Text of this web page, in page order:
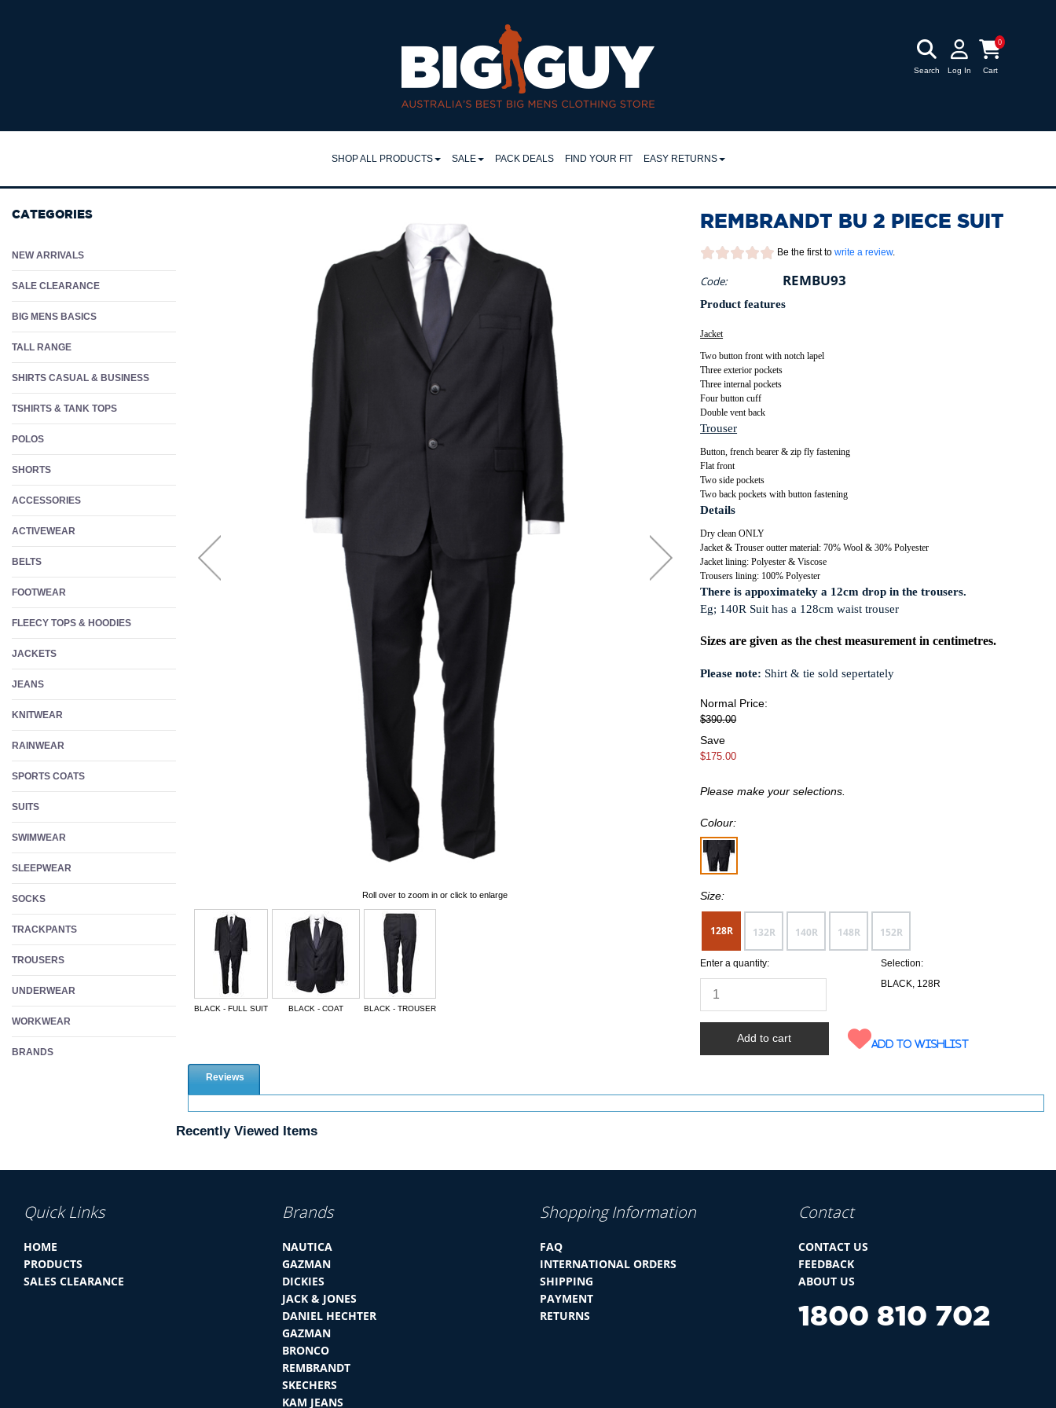
Search Log In Cart
0
SHOP ALL PRODUCTS
POLO & TEES
PANTS & JEANS
JUMPERS & KNITS
SALE
FLEECY TOPS
SHORTS
TROUSERS
ASSORTED GARMENTS
TALL CLOTHING
PACK DEALS FIND YOUR FIT EASY RETURNS
RETURNS POLICY
CATEGORIES
NEW ARRIVALS
SALE CLEARANCE
BIG MENS BASICS
TALL RANGE
SHIRTS CASUAL & BUSINESS
TSHIRTS & TANK TOPS
POLOS
SHORTS
ACCESSORIES
ACTIVEWEAR
BELTS
FOOTWEAR
FLEECY TOPS & HOODIES
JACKETS
JEANS
KNITWEAR
RAINWEAR
SPORTS COATS
SUITS
SWIMWEAR
SLEEPWEAR
SOCKS
TRACKPANTS
TROUSERS
UNDERWEAR
WORKWEAR
BRANDS
Roll over to zoom in or click to enlarge
BLACK - FULL SUIT BLACK - COAT BLACK - TROUSER
REMBRANDT BU 2 PIECE SUIT
Be the first towrite a review.
Code: REMBU93
Product features
Jacket
Two button front with notch lapel
Three exterior pockets
Three internal pockets
Four button cuff
Double vent back
Trouser
Button, french bearer & zip fly fastening
Flat front
Two side pockets
Two back pockets with button fastening
Details
Dry clean ONLY
Jacket & Trouser outter material: 70% Wool & 30% Polyester
Jacket lining: Polyester & Viscose
Trousers lining: 100% Polyester
There is appoximateky a 12cm drop in the trousers.
Eg; 140R Suit has a 128cm waist trouser
Sizes are given as the chest measurement in centimetres.
Please note: Shirt & tie sold sepertately
Normal Price:
$390.00
Save
$175.00
Please make your selections.
Colour:
Size:
128R 132R 140R 148R 152R
Enter a quantity:
Selection:
BLACK, 128R
Add to wishlist
Reviews
Recently Viewed Items
Quick Links
HOME
PRODUCTS
SALES CLEARANCE
Brands
NAUTICA
GAZMAN
DICKIES
JACK & JONES
DANIEL HECHTER
GAZMAN
BRONCO
REMBRANDT
SKECHERS
KAM JEANS
Shopping Information
FAQ
INTERNATIONAL ORDERS
SHIPPING
PAYMENT
RETURNS
Contact
CONTACT US
FEEDBACK
ABOUT US
1800 810 702